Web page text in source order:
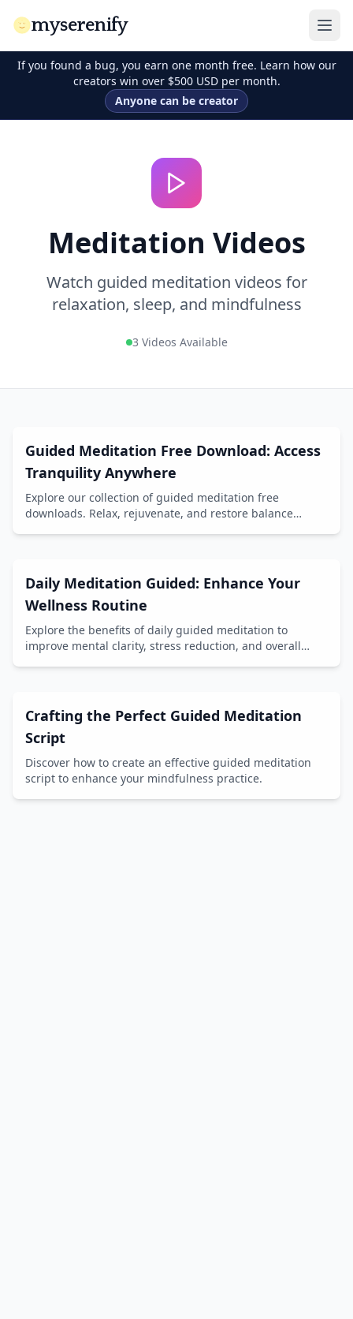
myserenify
If you found a bug, you earn one month free. Learn how our
creators win over $500 USD per month.
Anyone can be creator
Meditation Videos
Watch guided meditation videos for
relaxation, sleep, and mindfulness
3 Videos Available
Guided Meditation Free Download: Access
Tranquility Anywhere
Explore our collection of guided meditation free
downloads. Relax, rejuvenate, and restore balance
Daily Meditation Guided: Enhance Your
Wellness Routine
Explore the benefits of daily guided meditation to
improve mental clarity, stress reduction, and overall
Crafting the Perfect Guided Meditation
Script
Discover how to create an effective guided meditation
script to enhance your mindfulness practice.